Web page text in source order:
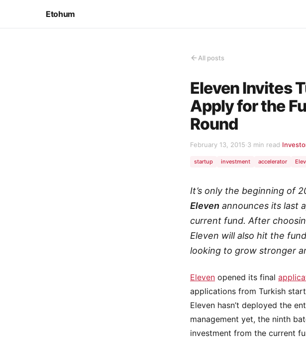
Etohum
All posts
Eleven Invites
Apply for the
Round
February 13, 2015·3 min read·
startup investment accelerator
It’s only the beginning of
Eleven announces its last
current fund. After
Eleven will also hit the
looking to grow stronger
Eleven opened its final
applications from Turkish
Eleven hasn’t deployed the
management yet, the ninth
investment from the current